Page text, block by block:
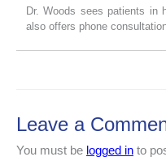
Dr. Woods sees patients in
also offers phone
Leave a
You must be logged in to